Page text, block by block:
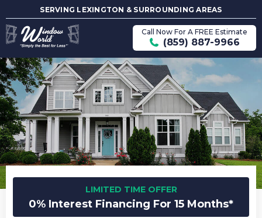
SERVING LEXINGTON & SURROUNDING AREAS
Call Now For A FREE Estimate
(859) 887-9966
LIMITED TIME OFFER
0% Interest Financing For 15 Months*